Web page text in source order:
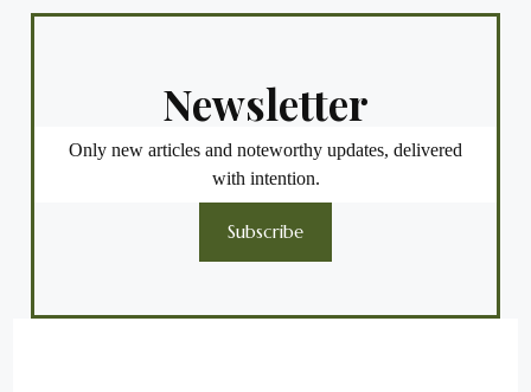
Newsletter
Only new articles and noteworthy updates, delivered
with intention.
Subscribe